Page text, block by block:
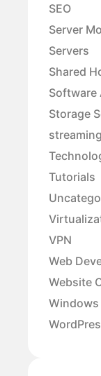
SEO
Server
Servers
Shared
Software
Storage
streaming
Tutorials
VPN
Web
Website
Windows